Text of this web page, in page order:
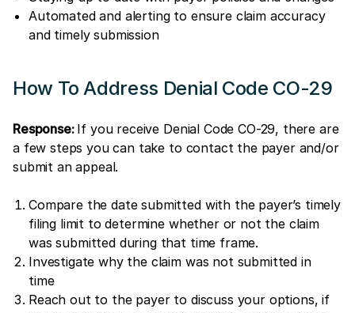
Automated and alerting to ensure claim accuracy
and timely submission
How To Address Denial Code CO-29
Response: If you receive Denial Code CO-29, there are
a few steps you can take to contact the payer and/or
submit an appeal.
Compare the date submitted with the payer’s timely
filing limit to determine whether or not the claim
was submitted during that time frame.
Investigate why the claim was not submitted in
time
Reach out to the payer to discuss your options, if